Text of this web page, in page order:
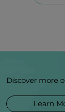
Discover more
Learn